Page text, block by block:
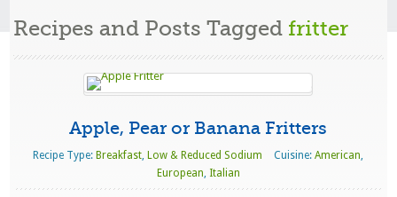
Recipes and Posts Tagged fritter
Apple, Pear or Banana Fritters
Recipe Type: Breakfast, Low & Reduced Sodium Cuisine:American,
European, Italian